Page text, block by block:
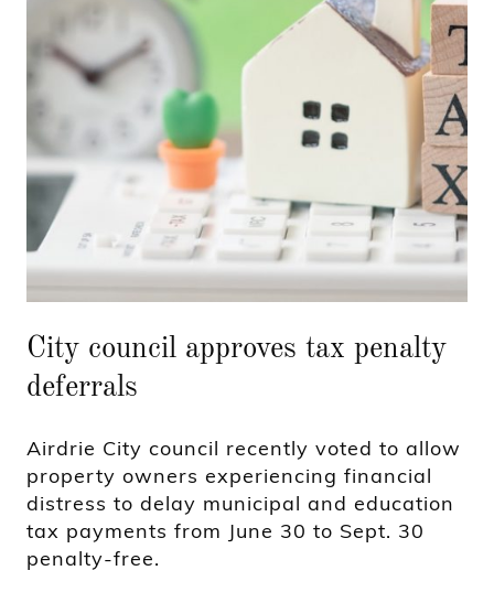
City council approves tax penalty
deferrals
Airdrie City council recently voted to allow
property owners experiencing financial
distress to delay municipal and education
tax payments from June 30 to Sept. 30
penalty-free.